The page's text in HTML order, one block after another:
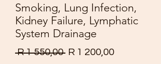
Smoking, Lung Infection,
Kidney Failure, Lymphatic
System Drainage
R 1 550,00 Regular
R 1 200,00Sale